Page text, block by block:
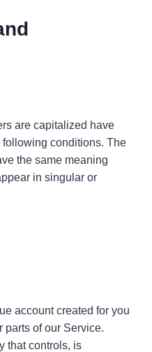
are capitalized have
conditions. The
the same meaning
in singular or
account created for you
parts of our Service.
that controls, is